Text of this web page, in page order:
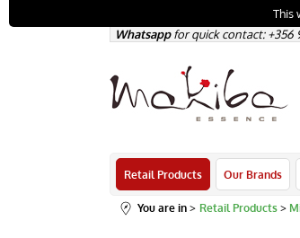
This
Whatsappfor quick contact: +356
Retail Products Our Brands
You are in Retail Products